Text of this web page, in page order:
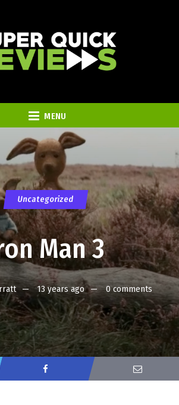
MENU
Uncategorized
Man 3
13 years ago 0 comments